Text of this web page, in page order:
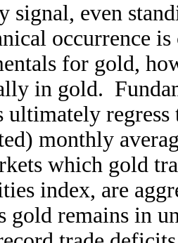
signal, even
occurrence
for gold,
in gold.
ultimately
monthly
which gold
index, are
gold remains in